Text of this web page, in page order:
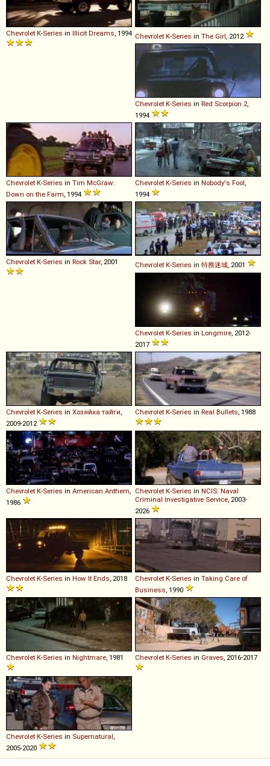
Chevrolet K-Series in Illicit Dreams, 1994 Chevrolet K-Series in The Girl, 2012
Chevrolet K-Series in Red Scorpion 2,
1994
Chevrolet K-Series in Tim McGraw:
Down on the Farm, 1994
Chevrolet K-Series in Nobody's Fool,
1994
Chevrolet K-Series in Rock Star, 2001 Chevrolet K-Series in 特務迷城, 2001
Chevrolet K-Series in Longmire, 2012-
2017
Chevrolet K-Series in Хозяйка тайги,
2009-2012
Chevrolet K-Series in Real Bullets, 1988
Chevrolet K-Series in American Anthem,
1986
Chevrolet K-Series in NCIS: Naval
Criminal Investigative Service, 2003-
2026
Chevrolet K-Series in How It Ends, 2018 Chevrolet K-Series in Taking Care of
Business, 1990
Chevrolet K-Series in Nightmare, 1981 Chevrolet K-Series in Graves, 2016-2017
Chevrolet K-Series in Supernatural,
2005-2020